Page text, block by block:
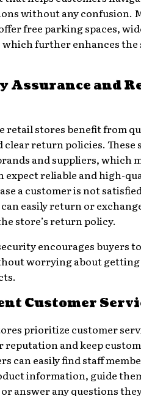
without any confusion.
free parking spaces,
which further enhances
Assurance and
retail stores benefit from
clear return policies. These
and suppliers, which
expect reliable and high-
a customer is not
easily return or
store’s return policy.
encourages buyers
worrying about
Customer
prioritize customer
and keep
can easily find staff
information, guide
answer any questions